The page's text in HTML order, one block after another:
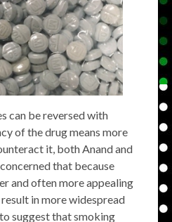
can be reversed with
of the drug means more
it, both Anand and
that because
and often more appealing
in more widespread
to suggest that smoking